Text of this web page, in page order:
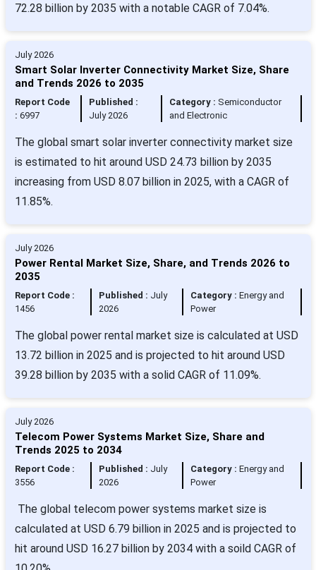
72.28 billion by 2035 with a notable CAGR of 7.04%.
July 2026
Smart Solar Inverter Connectivity Market Size, Share
and Trends 2026 to 2035
Report Code
: 6997
Published :
July 2026
Category : Semiconductor
and Electronic
The global smart solar inverter connectivity market size
is estimated to hit around USD 24.73 billion by 2035
increasing from USD 8.07 billion in 2025, with a CAGR of
11.85%.
July 2026
Power Rental Market Size, Share, and Trends 2026 to
2035
Report Code :
1456
Published : July
2026
Category :Energy and
Power
The global power rental market size is calculated at USD
13.72 billion in 2025 and is projected to hit around USD
39.28 billion by 2035 with a solid CAGR of 11.09%.
July 2026
Telecom Power Systems Market Size, Share and
Trends 2025 to 2034
Report Code :
3556
Published : July
2026
Category :Energy and
Power
The global telecom power systems market size is
calculated at USD 6.79 billion in 2025 and is projected to
hit around USD 16.27 billion by 2034 with a soild CAGR of